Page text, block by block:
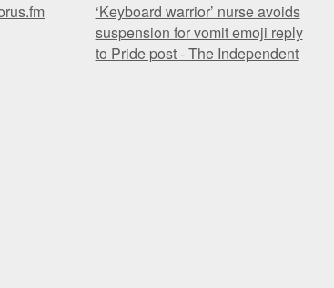
‘Keyboard warrior’ nurse avoids
suspension for vomit emoji reply
to Pride post - The Independent